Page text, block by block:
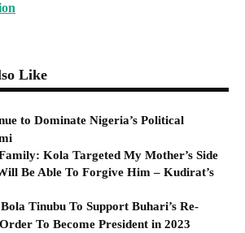
Like
to Dominate Nigeria’s Political
Kola Targeted My Mother’s Side
Be Able To Forgive Him – Kudirat’s
Tinubu To Support Buhari’s Re-
To Become President in 2023